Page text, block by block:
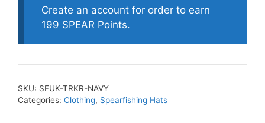
Cap
-
Create an account for order to earn
199 SPEAR Points.
SKU: SFUK-TRKR-NAVY
Categories: Clothing, Spearfishing Hats